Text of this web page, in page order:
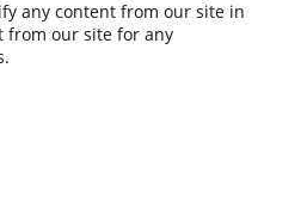
any content from our site in
from our site for any